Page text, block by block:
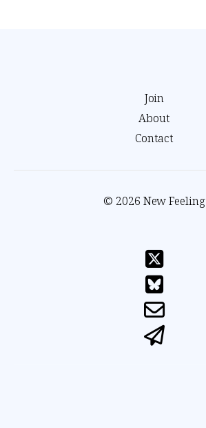
Join
About
Contact
© 2026 New Feeling